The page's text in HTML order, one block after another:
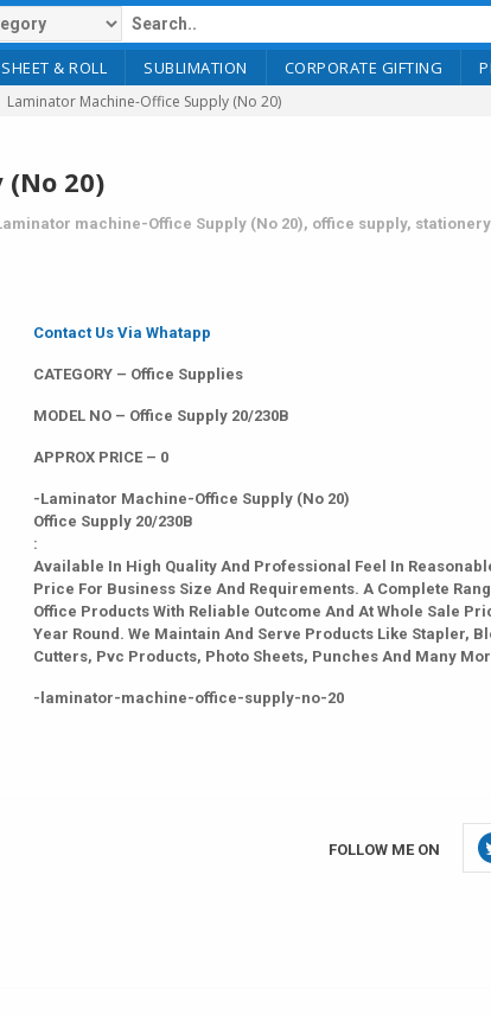
& ROLL SUBLIMATION CORPORATE GIFTING
Laminator Machine-Office Supply (No 20)
20)
machine-Office Supply (No 20), office supply, stationery
Contact Us Via Whatapp
CATEGORY – Office Supplies
MODEL NO – Office Supply 20/230B
APPROX PRICE – 0
-Laminator Machine-Office Supply (No 20)
Office Supply 20/230B
:
Available In High Quality And Professional Feel In
Price For Business Size And Requirements. A Complete
Office Products With Reliable Outcome And At Whole Sale
Year Round. We Maintain And Serve Products Like Stapler,
Cutters, Pvc Products, Photo Sheets, Punches And Many
-laminator-machine-office-supply-no-20
FOLLOW ME ON